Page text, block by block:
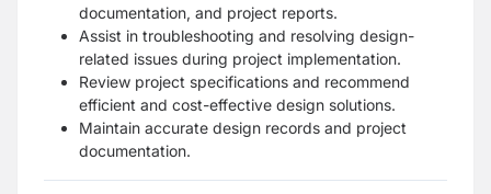
documentation, and project reports.
Assist in troubleshooting and resolving design-
related issues during project implementation.
Review project specifications and recommend
efficient and cost-effective design solutions.
Maintain accurate design records and project
documentation.